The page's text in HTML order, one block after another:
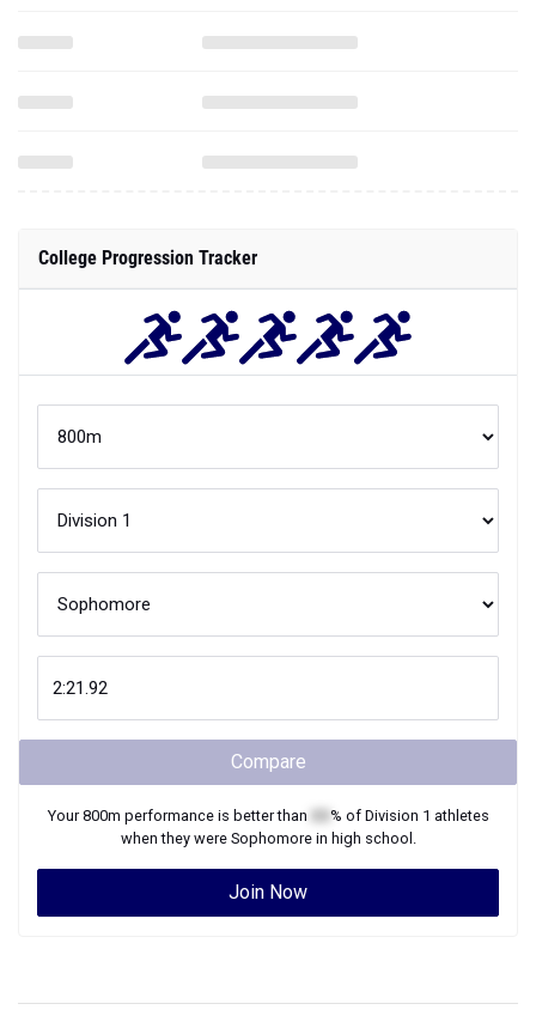
College Progression Tracker
Compare
Your800m performance is better than % of Division 1 athletes
when they were Sophomorein high school.
Join Now